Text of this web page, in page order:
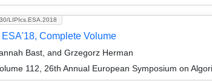
LIPIcs.ESA.2018
ESA'18, Complete Volume
Bast, and Grzegorz Herman
112, 26th Annual European Symposium on